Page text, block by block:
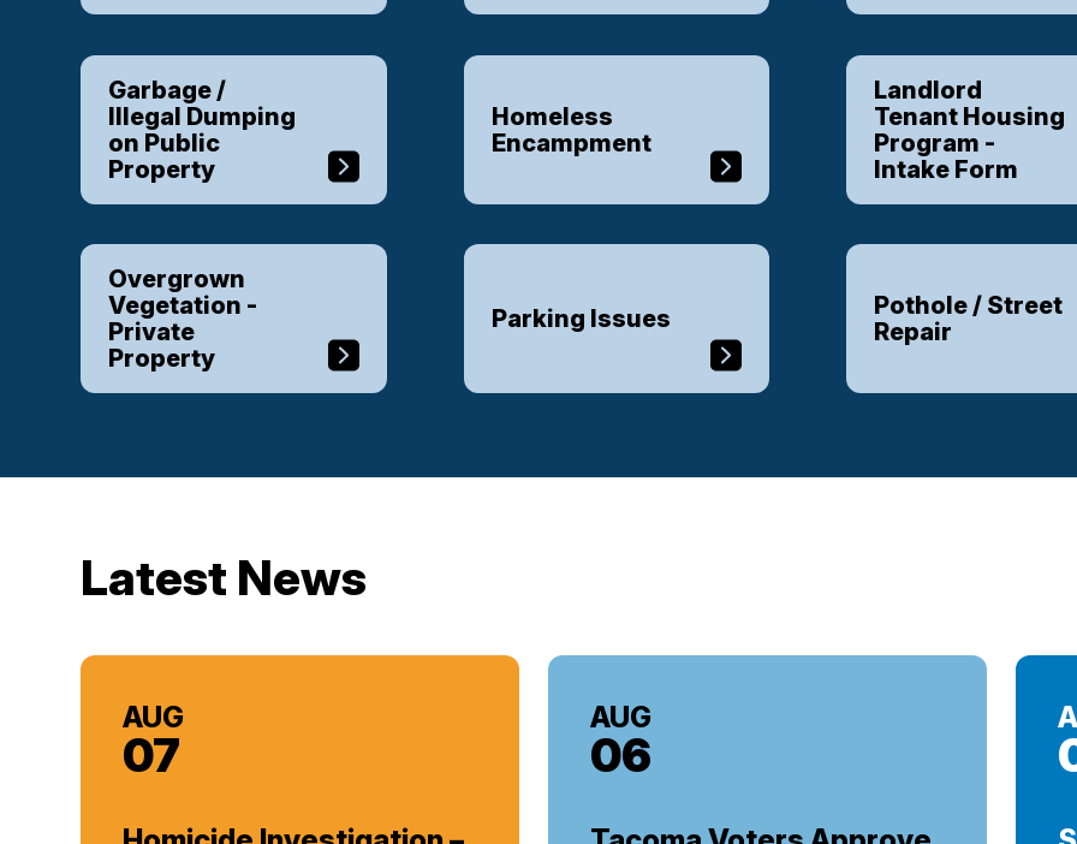
Garbage /
Illegal Dumping
on Public
Property
Homeless
Encampment
Landlord
Tenant Housing
Program -
Intake Form
Overgrown
Vegetation -
Private
Property
Parking Issues
Pothole / Street
Repair
Latest News
AUG
07
AUG
06